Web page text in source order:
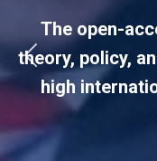
Post-
Previous